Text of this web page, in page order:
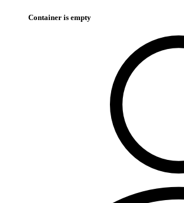
Container is empty